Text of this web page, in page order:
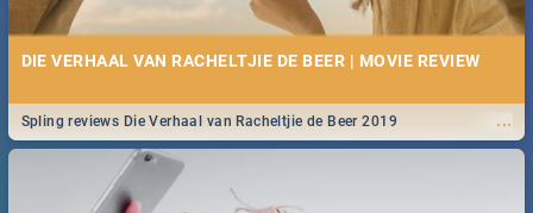
DIE VERHAAL VAN RACHELTJIE DE BEER | MOVIE REVIEW
...
Spling reviews Die Verhaal van Racheltjie de Beer 2019